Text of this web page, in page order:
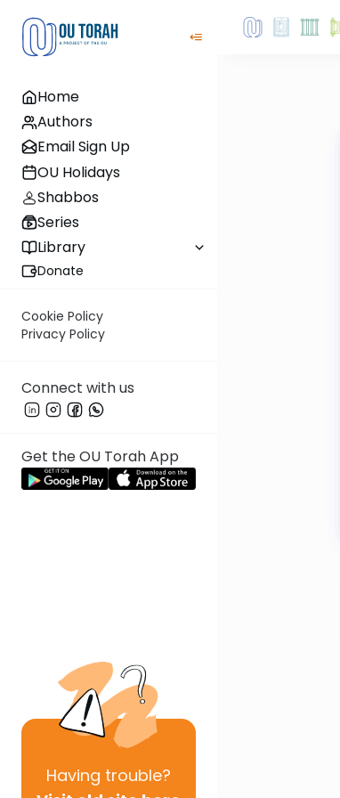
Home
Authors
Email Sign Up
OU Holidays
Shabbos
Series
Library
Donate
Cookie Policy
Privacy Policy
Connect with us
Get the OU Torah App
Having trouble?